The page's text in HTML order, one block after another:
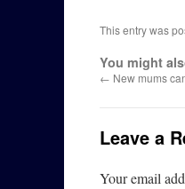
This entry was
You might
← New mums
Leave a
Your email